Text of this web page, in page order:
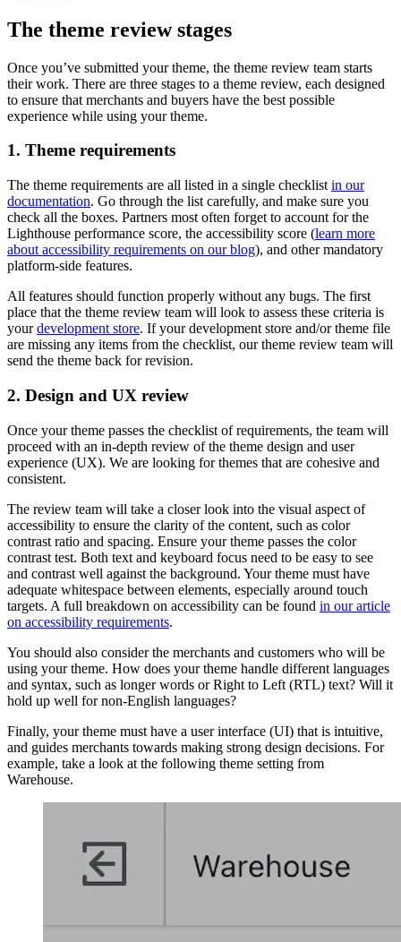
The theme review stages
Once you’ve submitted your theme, the theme review team starts
their work. There are three stages to a theme review, each designed
to ensure that merchants and buyers have the best possible
experience while using your theme.
1. Theme requirements
The theme requirements are all listed in a single checklist in our
documentation. Go through the list carefully, and make sure you
check all the boxes. Partners most often forget to account for the
Lighthouse performance score, the accessibility score (learn more
about accessibility requirements on our blog), and other mandatory
platform-side features.
All features should function properly without any bugs. The first
place that the theme review team will look to assess these criteria is
yourdevelopment store. If your development store and/or theme file
are missing any items from the checklist, our theme review team will
send the theme back for revision.
2. Design and UX review
Once your theme passes the checklist of requirements, the team will
proceed with an in-depth review of the theme design and user
experience (UX). We are looking for themes that are cohesive and
consistent.
The review team will take a closer look into the visual aspect of
accessibility to ensure the clarity of the content, such as color
contrast ratio and spacing. Ensure your theme passes the color
contrast test. Both text and keyboard focus need to be easy to see
and contrast well against the background. Your theme must have
adequate whitespace between elements, especially around touch
targets. A full breakdown on accessibility can be found in our article
on accessibility requirements.
You should also consider the merchants and customers who will be
using your theme. How does your theme handle different languages
and syntax, such as longer words or Right to Left (RTL) text? Will it
hold up well for non-English languages?
Finally, your theme must have a user interface (UI) that is intuitive,
and guides merchants towards making strong design decisions. For
example, take a look at the following theme setting from
Warehouse.